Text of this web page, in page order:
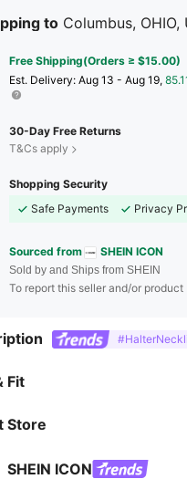
to Columbus,
Free Shipping(Orders ≥ $15.00)
​Est. Delivery: Aug 13 - Aug 19,
30-Day Free Returns
T&Cs apply
Shopping Security
Safe Payments
Privacy
Sourced from SHEIN ICON
Sold by and Ships from SHEIN
To report this seller and/or product
Fit
Store
SHEIN ICON
4.86